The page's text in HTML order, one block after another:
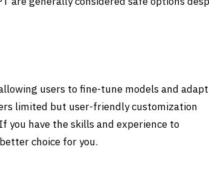
users to fine-tune models and adapt
limited but user-friendly customization
you have the skills and experience to
choice for you.